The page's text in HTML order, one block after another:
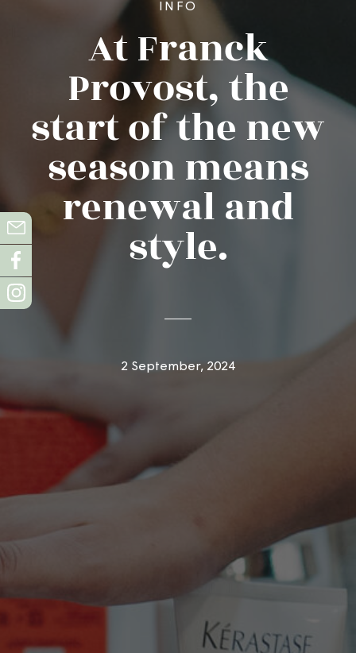
INFO
At Franck
Provost, the
start of the new
season means
renewal and
style.
2 September, 2024